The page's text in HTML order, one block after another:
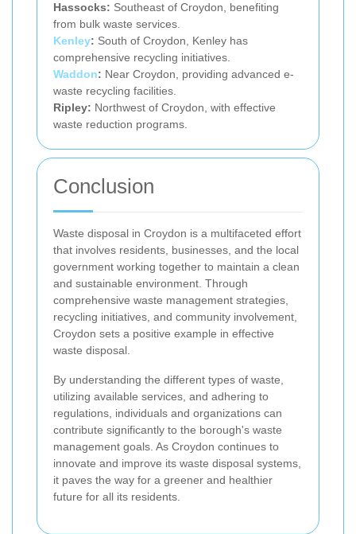
Hassocks: Southeast of Croydon, benefiting
from bulk waste services.
Kenley: South of Croydon, Kenley has
comprehensive recycling initiatives.
Waddon: Near Croydon, providing advanced e-
waste recycling facilities.
Ripley: Northwest of Croydon, with effective
waste reduction programs.
Conclusion
Waste disposal in Croydon is a multifaceted effort
that involves residents, businesses, and the local
government working together to maintain a clean
and sustainable environment. Through
comprehensive waste management strategies,
recycling initiatives, and community involvement,
Croydon sets a positive example in effective
waste disposal.
By understanding the different types of waste,
utilizing available services, and adhering to
regulations, individuals and organizations can
contribute significantly to the borough's waste
management goals. As Croydon continues to
innovate and improve its waste disposal systems,
it paves the way for a greener and healthier
future for all its residents.